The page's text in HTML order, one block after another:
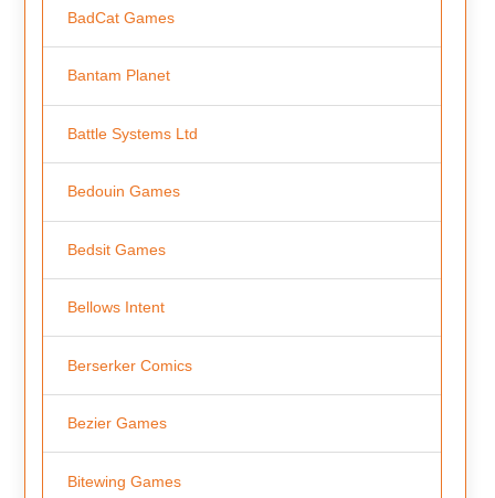
BadCat Games
Bantam Planet
Battle Systems Ltd
Bedouin Games
Bedsit Games
Bellows Intent
Berserker Comics
Bezier Games
Bitewing Games